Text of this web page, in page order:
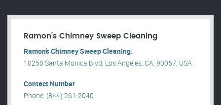
Ramon’s Chimney Sweep Cleaning
Ramon’s Chimney Sweep Cleaning.
10250 Santa Monica Blvd, Los Angeles, CA, 90067, USA .
Contact Number
Phone: (844) 261-2040